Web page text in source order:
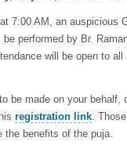
7:00 AM, an auspicious
performed by Br.
will be open to all
be made on your behalf,
registration link.
the benefits of the puja.